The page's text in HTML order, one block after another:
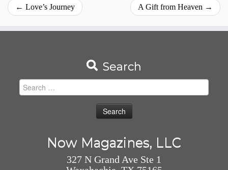
← Love’s Journey A Gift from Heaven →
Search
Search
for:
Now Magazines, LLC
327 N Grand Ave Ste 1